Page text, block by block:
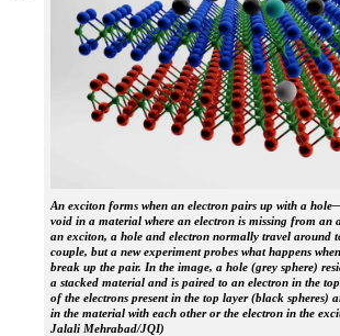
An exciton forms when an electron pairs up with a
void in a material where an electron is missing from an
an exciton, a hole and electron normally travel around
couple, but a new experiment probes what happens
break up the pair. In the image, a hole (grey sphere)
a stacked material and is paired to an electron in the
of the electrons present in the top layer (black spheres)
in the material with each other or the electron in the
Jalali Mehrabad/JQI)